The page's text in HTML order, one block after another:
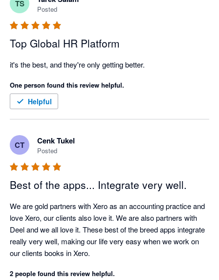
TS
Posted
Top Global HR Platform
One person found this review helpful.
Helpful
CT Cenk Tukel
Posted
Best of the apps... Integrate very well.
We are gold partners with Xero as an accounting practice and
love Xero, our clients also love it. We are also partners with
Deel and we all love it. These best of the breed apps integrate
really very well, making our life very easy when we work on
our clients books in Xero.
2 people found this review helpful.